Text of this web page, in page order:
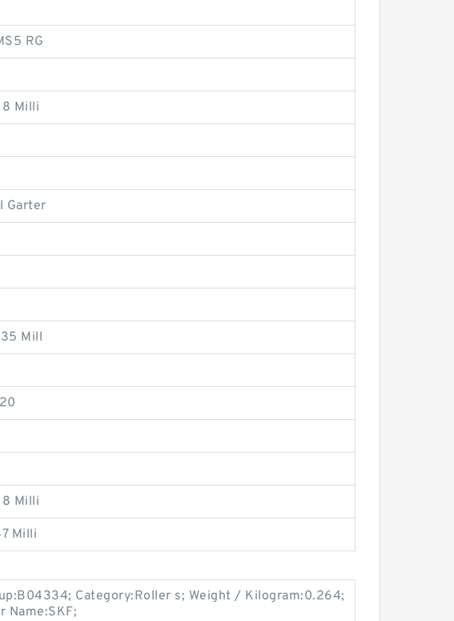
RG
Milli
Garter
Mill
Milli
Milli
Category:Roller s; Weight / Kilogram:0.264;
Name:SKF;